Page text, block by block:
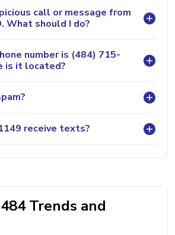
call or message from
What should I do?
number is (484) 715-
is it located?
receive texts?
Trends and